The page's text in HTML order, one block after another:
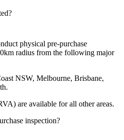
physical pre-purchase
radius from the following major
NSW, Melbourne, Brisbane,
are available for all other areas.
inspection?